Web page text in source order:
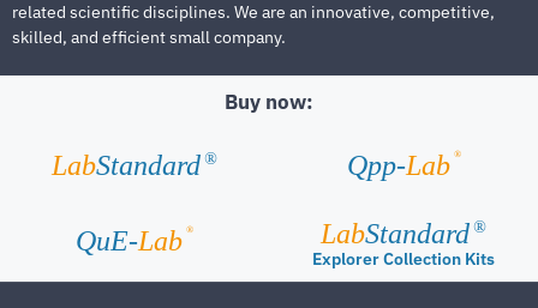
related scientific disciplines. We are an innovative, competitive,
skilled, and efficient small company.
Buy now:
LabStandard ® Qpp-Lab ®
QuE-Lab ® LabStandard ®
Explorer Collection Kits